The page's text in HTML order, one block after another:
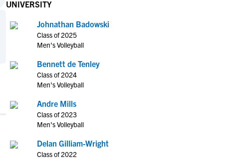
UNIVERSITY
Johnathan Badowski
Class of 2025
Men's Volleyball
Bennett de Tenley
Class of 2024
Men's Volleyball
Andre Mills
Class of 2023
Men's Volleyball
Delan Gilliam-Wright
Class of 2022